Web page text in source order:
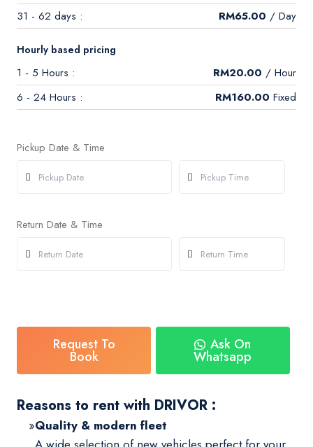
31 - 62 days :
RM65.00 / Day
Hourly based pricing
1 - 5 Hours : RM20.00 / Hour
6 - 24 Hours :
RM160.00 Fixed
Pickup Date & Time
Return Date & Time
Request To
Book
Ask On
Whatsapp
Reasons to rent with DRIVOR :
Quality & modern fleet